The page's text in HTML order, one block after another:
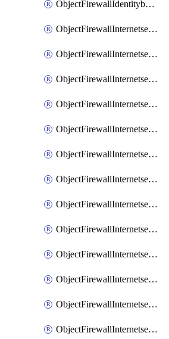
ObjectFirewallIdentitybasedrouteRule
ObjectFirewallInternetservice
ObjectFirewallInternetserviceEntry
ObjectFirewallInternetserviceaddition
ObjectFirewallInternetserviceadditionEntry
ObjectFirewallInternetserviceadditionEntryPortrange
ObjectFirewallInternetservicecustom
ObjectFirewallInternetservicecustomEntry
ObjectFirewallInternetservicecustomEntryPortrange
ObjectFirewallInternetservicecustomgroup
ObjectFirewallInternetserviceextension
ObjectFirewallInternetserviceextensionDisableentry
ObjectFirewallInternetserviceextensionDisableentryIp6range
ObjectFirewallInternetserviceextensionDisableentryIprange